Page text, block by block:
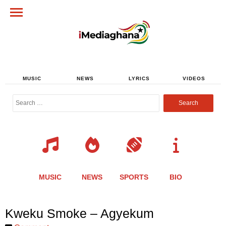
MUSIC NEWS LYRICS VIDEOS
Search
MUSIC NEWS SPORTS BIO
Kweku Smoke – Agyekum
Share
this
Share
this
Share
this
Share
this
Share
this
Share
this
Share
this